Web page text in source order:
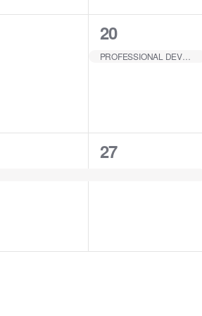
1
EVENT,
20
PROFESSIONAL DEVELOPMENT
1
27